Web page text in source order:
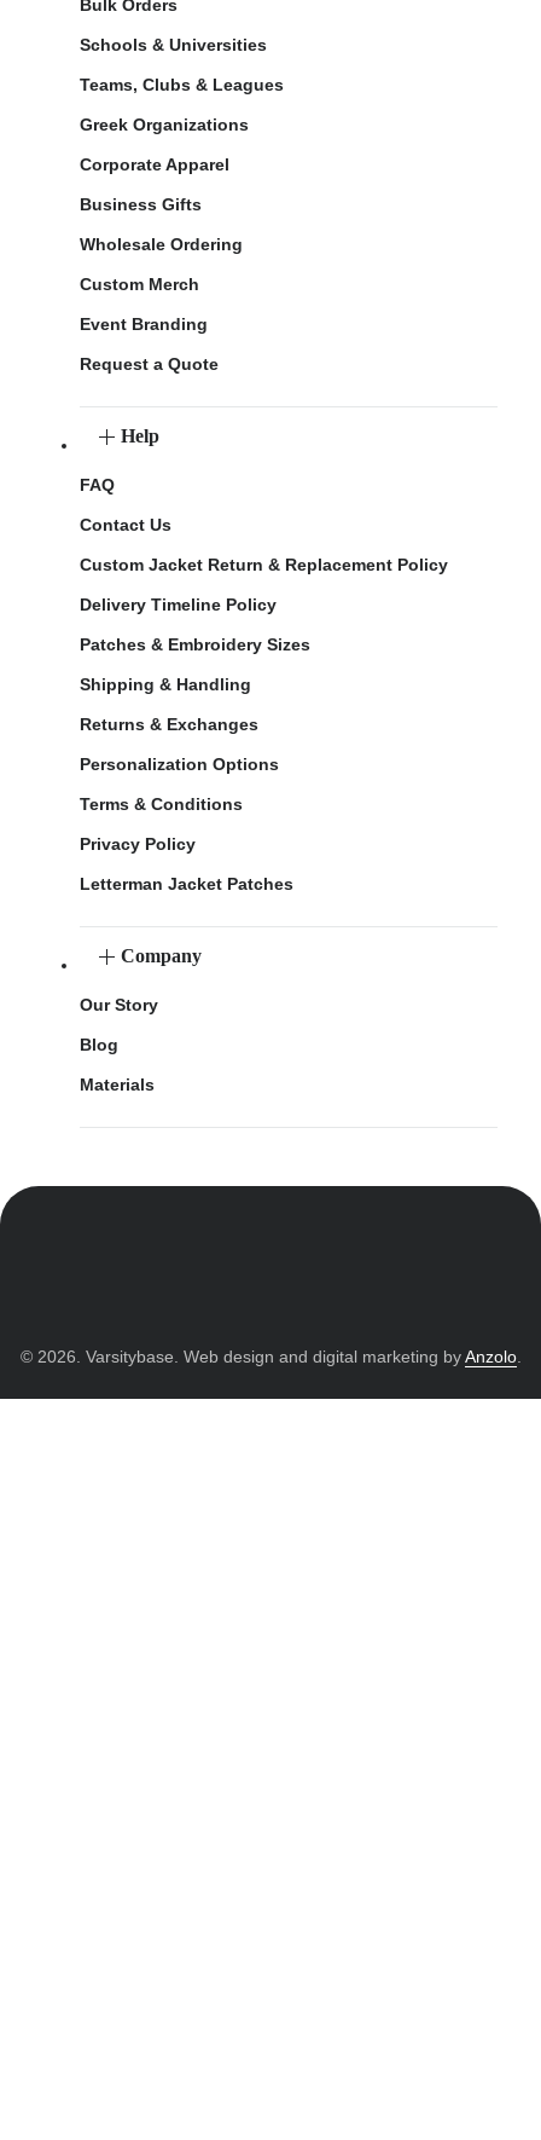
Bulk Orders
Schools & Universities
Teams, Clubs & Leagues
Greek Organizations
Corporate Apparel
Business Gifts
Wholesale Ordering
Custom Merch
Event Branding
Request a Quote
Help
FAQ
Contact Us
Custom Jacket Return & Replacement Policy
Delivery Timeline Policy
Patches & Embroidery Sizes
Shipping & Handling
Returns & Exchanges
Personalization Options
Terms & Conditions
Privacy Policy
Letterman Jacket Patches
Company
Our Story
Blog
Materials
© 2026. Varsitybase. Web design and digital marketing byAnzolo.